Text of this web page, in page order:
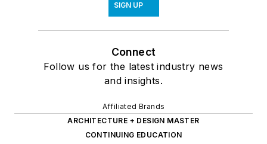
SIGN UP
Connect
Follow us for the latest industry news
and insights.
Affiliated Brands
ARCHITECTURE + DESIGN MASTER
CONTINUING EDUCATION